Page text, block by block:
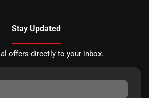
Stay Updated
offers directly to your inbox.